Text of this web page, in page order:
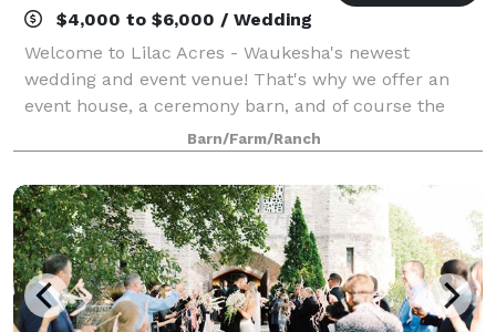
$4,000 to $6,000 / Wedding
Welcome to Lilac Acres - Waukesha's newest
wedding and event venue! That's why we offer an
event house, a ceremony barn, and of course the
main wedding reception barn with a fully licensed
bar and fantastic patio with views of the country.
Barn/Farm/Ranch